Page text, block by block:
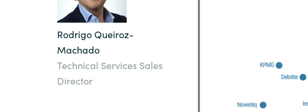
Rodrigo Queiroz-
Machado
Technical Services Sales
Director